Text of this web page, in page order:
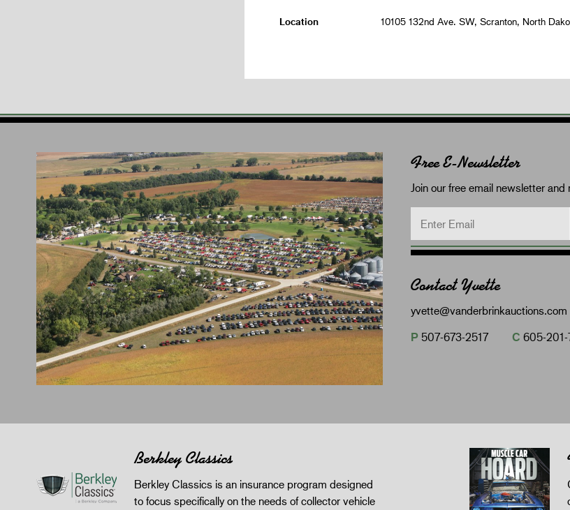
Location 10105 132nd Ave. SW, Scranton, North
Free E-Newsletter
Join our free email newsletter
Contact Yvette
yvette@vanderbrinkauctions.com
P 507-673-2517 C 605-
Berkley Classics
Berkley Classics is an insurance program designed
to focus specifically on the needs of collector vehicle